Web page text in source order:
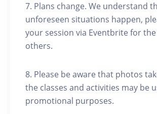
7. Plans change. We understand
unforeseen situations happen,
your session via Eventbrite for
others.
8. Please be aware that photos
the classes and activities may be
promotional purposes.